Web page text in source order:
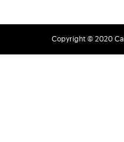
Copyright © 2020